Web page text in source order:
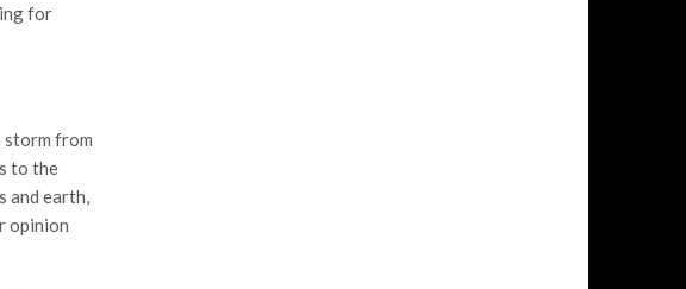
for
storm from
to the
and earth,
opinion